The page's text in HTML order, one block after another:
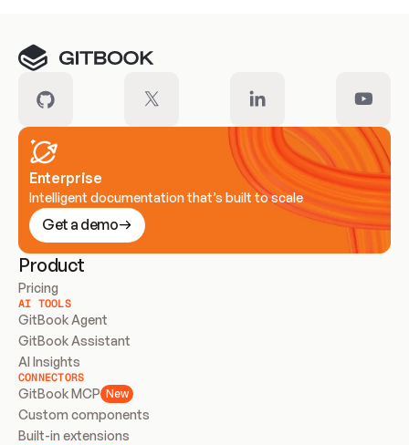
Enterprise
Intelligent documentation that’s built to scale
Get a demo
Product
Pricing
AI TOOLS
GitBook Agent
GitBook Assistant
AI Insights
CONNECTORS
GitBook MCP New
Custom components
Built-in extensions